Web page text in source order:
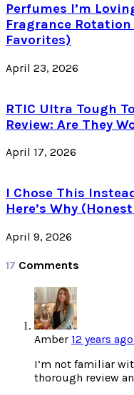
Perfumes I’m
Fragrance
Favorites)
April 23, 2026
RTIC Ultra Tough
Review: Are They
April 17, 2026
I Chose This
Here’s Why
April 9, 2026
17 Comments
Amber 12 years ago
I’m not familiar
thorough review